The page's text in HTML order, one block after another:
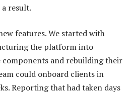
result.
features. We started with
the platform into
and rebuilding their
could onboard clients in
Reporting that had taken days